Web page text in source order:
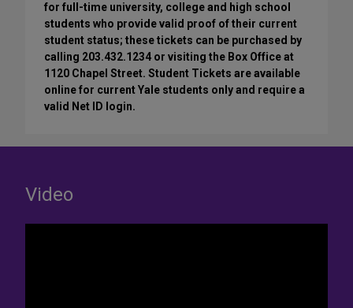
for full-time university, college and high school
students who provide valid proof of their current
student status; these tickets can be purchased by
calling 203.432.1234 or visiting the Box Office at
1120 Chapel Street. Student Tickets are available
online for current Yale students only and require a
valid Net ID login.
Video